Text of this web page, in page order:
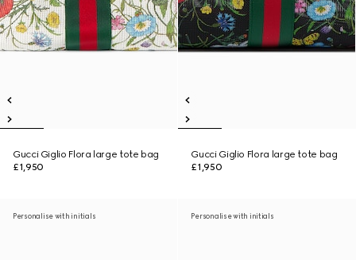
Gucci Giglio Flora large tote bag
£1,950
Gucci Giglio Flora large tote bag
£1,950
Personalise with initials Personalise with initials